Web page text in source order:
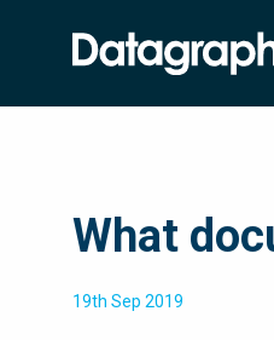
What
19th Sep 2019